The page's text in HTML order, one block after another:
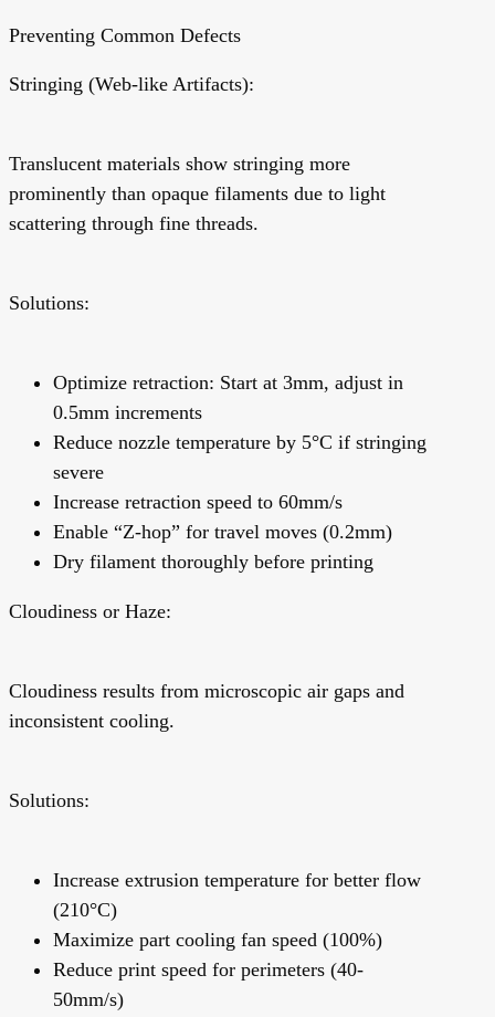
Preventing Common Defects
Stringing (Web-like Artifacts):
Translucent materials show stringing more
prominently than opaque filaments due to light
scattering through fine threads.
Solutions:
Optimize retraction: Start at 3mm, adjust in
0.5mm increments
Reduce nozzle temperature by 5°C if stringing
severe
Increase retraction speed to 60mm/s
Enable “Z-hop” for travel moves (0.2mm)
Dry filament thoroughly before printing
Cloudiness or Haze:
Cloudiness results from microscopic air gaps and
inconsistent cooling.
Solutions:
Increase extrusion temperature for better flow
(210°C)
Maximize part cooling fan speed (100%)
Reduce print speed for perimeters (40-
50mm/s)